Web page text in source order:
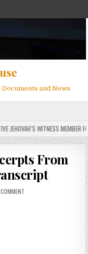
and News
JEHOVAH’S WITNESS MEMBER
From